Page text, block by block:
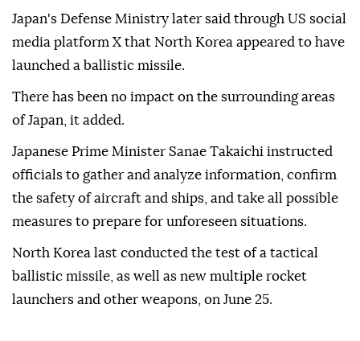
Japan's Defense Ministry later said through US social
media platform X that North Korea appeared to have
launched a ballistic missile.
There has been no impact on the surrounding areas
of Japan, it added.
Japanese Prime Minister Sanae Takaichi instructed
officials to gather and analyze information, confirm
the safety of aircraft and ships, and take all possible
measures to prepare for unforeseen situations.
North Korea last conducted the test of a tactical
ballistic missile, as well as new multiple rocket
launchers and other weapons, on June 25.